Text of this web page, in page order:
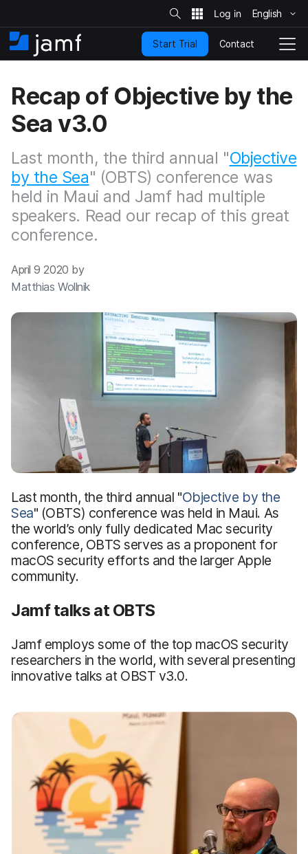
k
i
p
o
m
a
i
c
o
n
t
e
n
t
S
i
t
e
S
e
a
c
h
English
H
o
e
T
o
g
l
v
t
Start Trial Contact
Recap of Objective by the
Sea v3.0
Last month, the third annual "Objective
by the Sea" (OBTS) conference was
held in Maui and Jamf had multiple
speakers. Read our recap of this great
conference.
April 9 2020 by
Matthias Wollnik
Last month, the third annual "Objective by the
Sea" (OBTS) conference was held in Maui. As
the world’s only fully dedicated Mac security
conference, OBTS serves as a proponent for
macOS security efforts and the larger Apple
community.
Jamf talks at OBTS
Jamf employs some of the top macOS security
researchers in the world, with several presenting
innovative talks at OBST v3.0.